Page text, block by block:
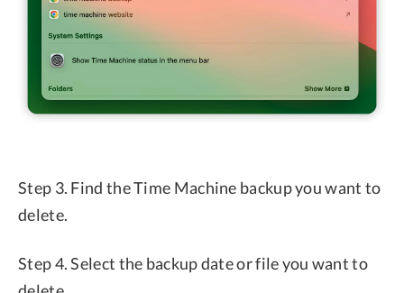
Step 3. Find the Time Machine backup you want to
delete.
Step 4. Select the backup date or file you want to